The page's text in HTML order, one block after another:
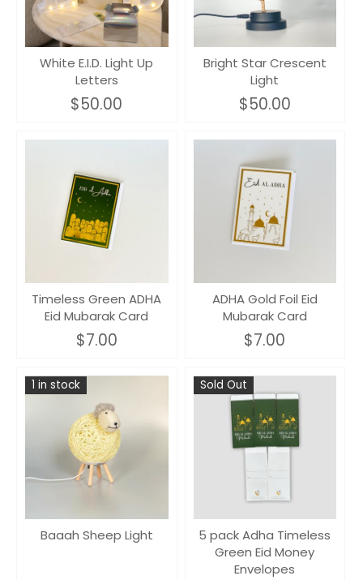
White E.I.D. Light Up
Letters
$50.00
Bright Star Crescent
Light
$50.00
Timeless Green ADHA
Eid Mubarak Card
$7.00
ADHA Gold Foil Eid
Mubarak Card
$7.00
1 in stock
Baaah Sheep Light
Sold Out
5 pack Adha Timeless
Green Eid Money
Envelopes